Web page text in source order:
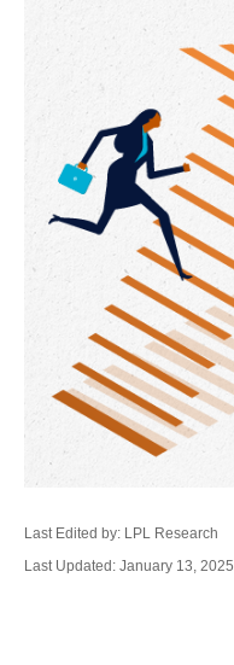
Last Edited by: LPL Research
Last Updated: January 13, 2025